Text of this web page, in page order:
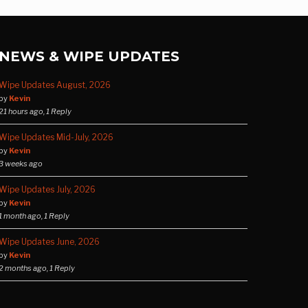
& WIPE UPDATES
Updates August, 2026
Kevin
hours ago, 1 Reply
Updates Mid-July, 2026
Kevin
weeks ago
Updates July, 2026
Kevin
month ago, 1 Reply
Updates June, 2026
Kevin
months ago, 1 Reply